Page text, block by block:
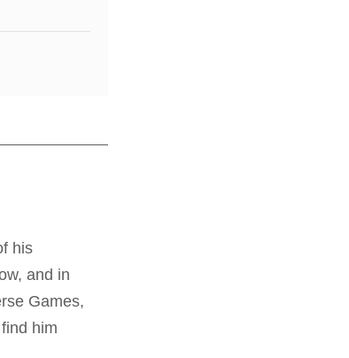
his
and in
Games,
him